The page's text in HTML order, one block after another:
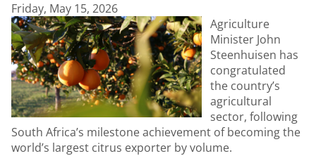
Friday, May 15, 2026
Agriculture
Minister John
Steenhuisen has
congratulated
the country’s
agricultural
sector, following
South Africa’s milestone achievement of becoming the
world’s largest citrus exporter by volume.